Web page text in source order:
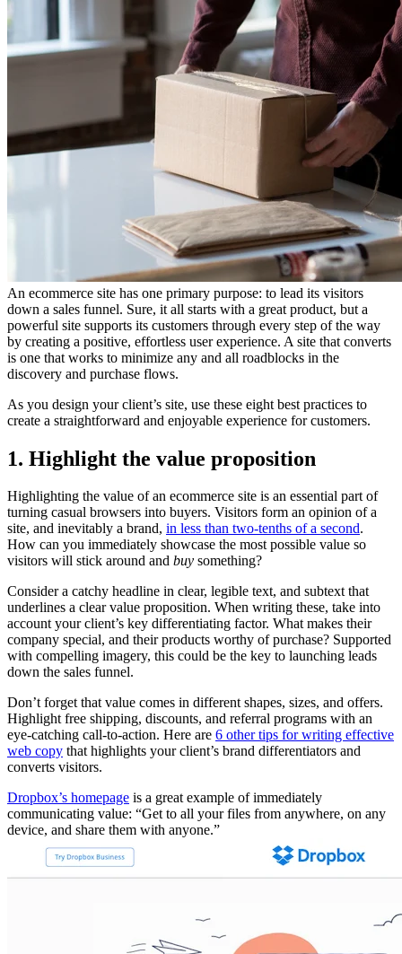
An ecommerce site has one primary purpose: to lead its visitors
down a sales funnel. Sure, it all starts with a great product, but a
powerful site supports its customers through every step of the way
by creating a positive, effortless user experience. A site that converts
is one that works to minimize any and all roadblocks in the
discovery and purchase flows.
As you design your client’s site, use these eight best practices to
create a straightforward and enjoyable experience for customers.
1. Highlight the value proposition
Highlighting the value of an ecommerce site is an essential part of
turning casual browsers into buyers. Visitors form an opinion of a
site, and inevitably a brand, in less than two-tenths of a second.
How can you immediately showcase the most possible value so
visitors will stick around and buy something?
Consider a catchy headline in clear, legible text, and subtext that
underlines a clear value proposition. When writing these, take into
account your client’s key differentiating factor. What makes their
company special, and their products worthy of purchase? Supported
with compelling imagery, this could be the key to launching leads
down the sales funnel.
Don’t forget that value comes in different shapes, sizes, and offers.
Highlight free shipping, discounts, and referral programs with an
eye-catching call-to-action. Here are 6 other tips for writing effective
web copy that highlights your client’s brand differentiators and
converts visitors.
Dropbox’s homepage is a great example of immediately
communicating value: “Get to all your files from anywhere, on any
device, and share them with anyone.”